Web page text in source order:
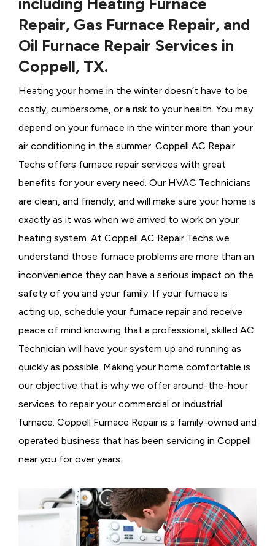
Repair, Gas Furnace Repair, and
Oil Furnace Repair Services in
Coppell, TX.
Heating your home in the winter doesn’t have to be
costly, cumbersome, or a risk to your health. You may
depend on your furnace in the winter more than your
air conditioning in the summer. Coppell AC Repair
Techs offers furnace repair services with great
benefits for your every need. Our HVAC Technicians
are clean, and friendly, and will make sure your home is
exactly as it was when we arrived to work on your
heating system. At Coppell AC Repair Techs we
understand those furnace problems are more than an
inconvenience they can have a serious impact on the
safety of you and your family. If your furnace is
acting up, schedule your furnace repair and receive
peace of mind knowing that a professional, skilled AC
Technician will have your system up and running as
quickly as possible. Making your home comfortable is
our objective that is why we offer around-the-hour
services to repair your commercial or industrial
furnace. Coppell Furnace Repair is a family-owned and
operated business that has been servicing in Coppell
near you for over years.